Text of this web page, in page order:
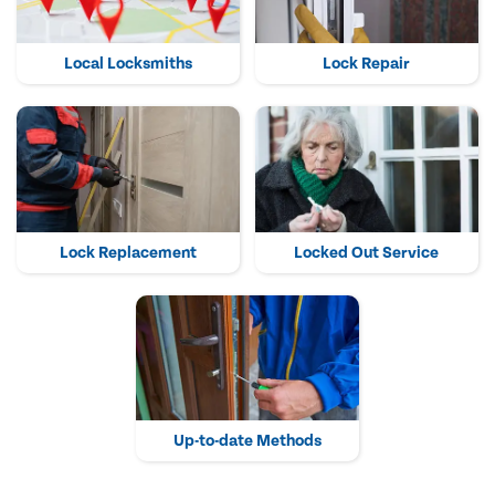
Local Locksmiths Lock Repair
Lock Replacement Locked Out Service
Up-to-date Methods